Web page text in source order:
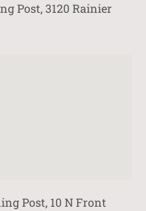
Post, 3120 Rainier
Post, 10 N Front